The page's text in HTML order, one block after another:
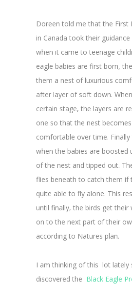
Doreen told me that the First
in Canada took their
when it came to teenage
eagle babies are first born,
them a nest of luxurious
after layer of soft down.
certain stage, the layers are
one so that the nest
comfortable over time.
when the babies are boosted
of the nest and tipped out.
flies beneath to catch them if
quite able to fly alone. This
until finally, the birds get their
on to the next part of their
according to Natures plan.
I am thinking of this lot lately
discovered the Black Eagle